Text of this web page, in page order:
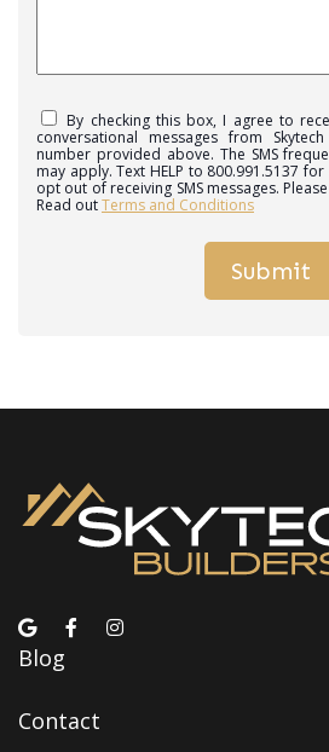
By checking this box, I agree to
conversational messages from
number provided above. The SMS
may apply. Text HELP to 800.991.5137 for
opt out of receiving SMS messages.
Read outTerms and Conditions
Blog
Contact